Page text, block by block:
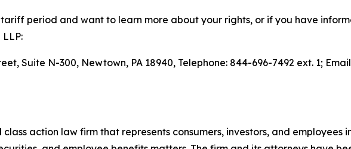
period and want to learn more about your rights, or if you have
Suite N-300, Newtown, PA 18940, Telephone: 844-696-7492 ext. 1;
action law firm that represents consumers, investors, and employees